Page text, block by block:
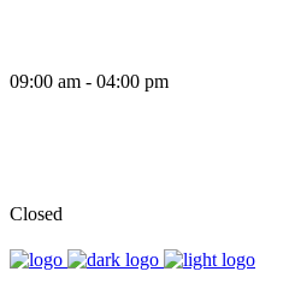
09:00 am - 04:00 pm
Closed